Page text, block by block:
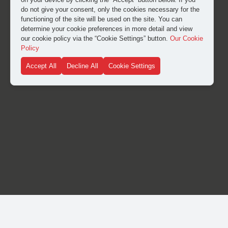
do not give your consent, only the cookies necessary for the
functioning of the site will be used on the site. You can
determine your cookie preferences in more detail and view
our cookie policy via the “Cookie Settings” button. Our Cookie
Policy
Accept All Decline All Cookie Settings